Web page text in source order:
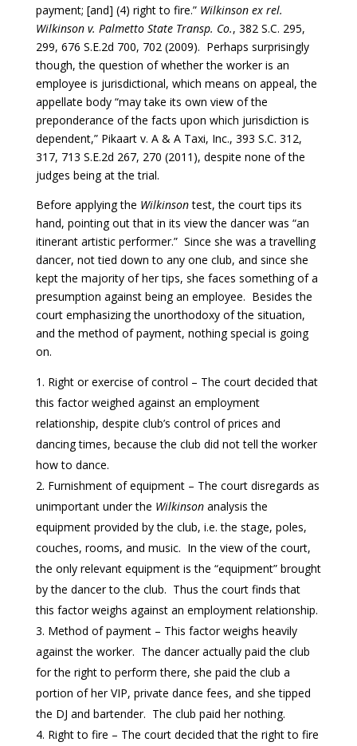
payment; [and] (4) right to fire.” Wilkinson ex rel.
Wilkinson v. Palmetto State Transp. Co., 382 S.C. 295,
299, 676 S.E.2d 700, 702 (2009). Perhaps surprisingly
though, the question of whether the worker is an
employee is jurisdictional, which means on appeal, the
appellate body “may take its own view of the
preponderance of the facts upon which jurisdiction is
dependent,” Pikaart v. A & A Taxi, Inc., 393 S.C. 312,
317, 713 S.E.2d 267, 270 (2011), despite none of the
judges being at the trial.
Before applying the Wilkinsontest, the court tips its
hand, pointing out that in its view the dancer was “an
itinerant artistic performer.” Since she was a travelling
dancer, not tied down to any one club, and since she
kept the majority of her tips, she faces something of a
presumption against being an employee. Besides the
court emphasizing the unorthodoxy of the situation,
and the method of payment, nothing special is going
on.
Right or exercise of control – The court decided that
this factor weighed against an employment
relationship, despite club’s control of prices and
dancing times, because the club did not tell the worker
how to dance.
Furnishment of equipment – The court disregards as
unimportant under the Wilkinsonanalysis the
equipment provided by the club, i.e. the stage, poles,
couches, rooms, and music. In the view of the court,
the only relevant equipment is the “equipment” brought
by the dancer to the club. Thus the court finds that
this factor weighs against an employment relationship.
Method of payment – This factor weighs heavily
against the worker. The dancer actually paid the club
for the right to perform there, she paid the club a
portion of her VIP, private dance fees, and she tipped
the DJ and bartender. The club paid her nothing.
Right to fire – The court decided that the right to fire